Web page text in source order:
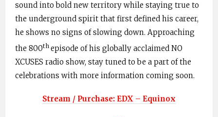
sound into bold new territory while staying true to
the underground spirit that first defined his career,
he shows no signs of slowing down. Approaching
the 800th episode of his globally acclaimed NO
XCUSES radio show, stay tuned to be a part of the
celebrations with more information coming soon.
Stream / Purchase: EDX – Equinox